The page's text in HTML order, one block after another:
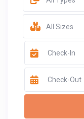
All Sizes